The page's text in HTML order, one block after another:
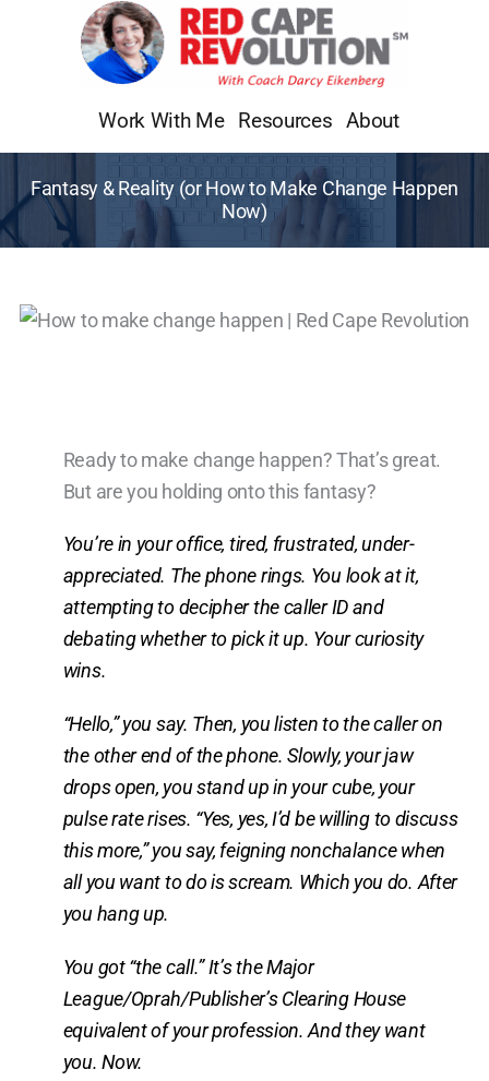
Work With Me Resources About
Fantasy & Reality (or How to Make Change Happen
Now)
Ready to make change happen? That’s great.
But are you holding onto this fantasy?
You’re in your office, tired, frustrated, under-
appreciated. The phone rings. You look at it,
attempting to decipher the caller ID and
debating whether to pick it up. Your curiosity
wins.
“Hello,” you say. Then, you listen to the caller on
the other end of the phone. Slowly, your jaw
drops open, you stand up in your cube, your
pulse rate rises. “Yes, yes, I’d be willing to discuss
this more,” you say, feigning nonchalance when
all you want to do is scream. Which you do. After
you hang up.
You got “the call.” It’s the Major
League/Oprah/Publisher’s Clearing House
equivalent of your profession. And they want
you. Now.